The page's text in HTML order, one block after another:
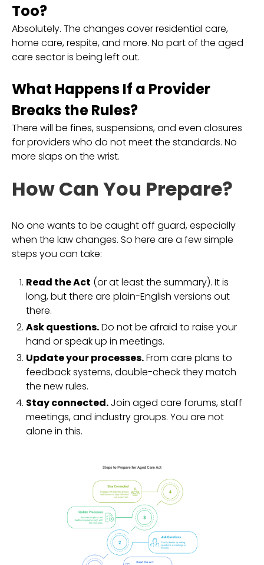
Too?
Absolutely. The changes cover residential care,
home care, respite, and more. No part of the aged
care sector is being left out.
What Happens If a Provider
Breaks the Rules?
There will be fines, suspensions, and even closures
for providers who do not meet the standards. No
more slaps on the wrist.
How Can You Prepare?
No one wants to be caught off guard, especially
when the law changes. So here are a few simple
steps you can take:
Read the Act (or at least the summary). It is
long, but there are plain-English versions out
there.
Ask questions.Do not be afraid to raise your
hand or speak up in meetings.
Update your processes.From care plans to
feedback systems, double-check they match
the new rules.
Stay connected. Join aged care forums, staff
meetings, and industry groups. You are not
alone in this.